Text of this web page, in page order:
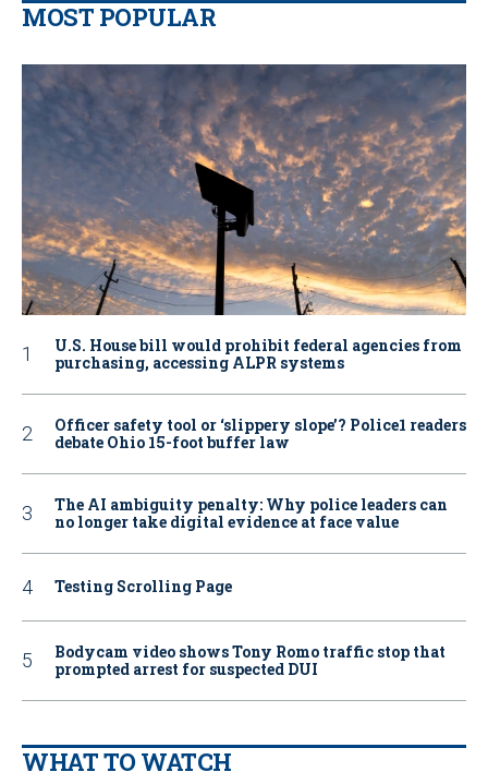
MOST POPULAR
U.S. House bill would prohibit federal agencies from
purchasing, accessing ALPR systems
Officer safety tool or ‘slippery slope’? Police1 readers
debate Ohio 15-foot buffer law
The AI ambiguity penalty: Why police leaders can
no longer take digital evidence at face value
Testing Scrolling Page
Bodycam video shows Tony Romo traffic stop that
prompted arrest for suspected DUI
WHAT TO WATCH